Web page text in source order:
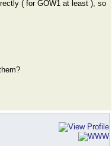
( for GOW1 at least ), so